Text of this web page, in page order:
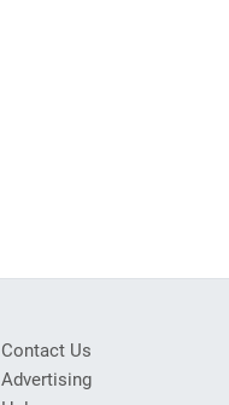
Contact Us
Advertising